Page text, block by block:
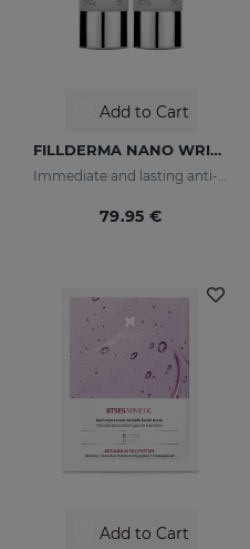
Add to Cart
FILLDERMA NANO WRINKLE FILLING SYSTEM
Immediate and lasting anti-wrinkle
79.95 €
Add to Cart